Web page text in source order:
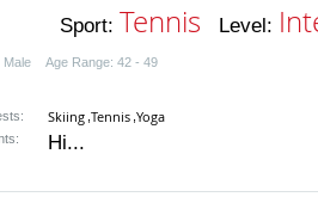
Sport: Tennis Level:
Male Age Range: 42 - 49
Skiing Tennis Yoga
Hi...